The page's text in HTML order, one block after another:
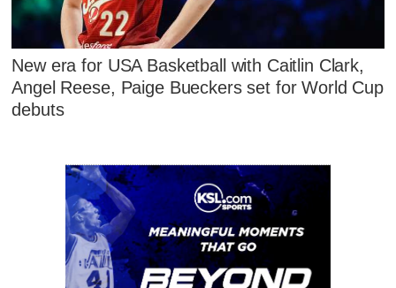
New era for USA Basketball with Caitlin Clark,
Angel Reese, Paige Bueckers set for World Cup
debuts